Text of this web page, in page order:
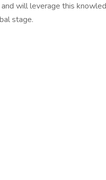
and will leverage this
stage.